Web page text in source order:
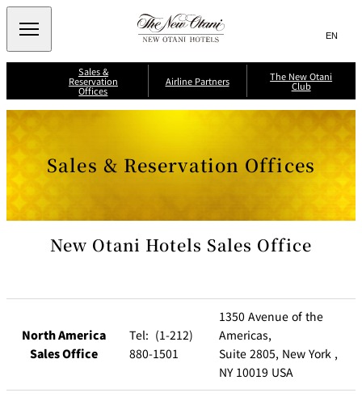
Search
サ
ト
内
検
索
窓
言
切
り
替
え
メ
ニ
ー
を
開
(日本語)
EN (English)
▼
Sales &
Reservation
Offices
Airline Partners
i
r
e
P
a
n
r
s
g
e
li
ri
a
n
e
J
A
a
B
a
p
p
w
y
s
il
a
g
e
C
l
b
The New Otani
Club
h
N
O
n
i
l
Sales & Reservation Offices
New Otani Hotels Sales Office
North America
Sales Office
Tel: (1-212)
880-1501
1350 Avenue of the
Americas,
Suite 2805, New York ,
NY 10019 USA